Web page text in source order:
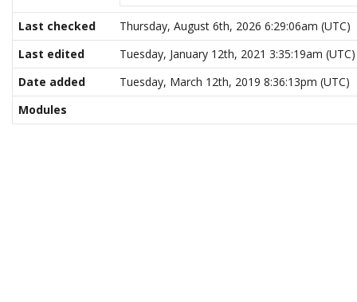
Last checked
Thursday, August 6th, 2026 6:29:06am (UTC)
Last edited
Tuesday, January 12th, 2021 3:35:19am (UTC)
Date added
Tuesday, March 12th, 2019 8:36:13pm (UTC)
Modules